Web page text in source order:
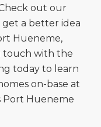
out our
a better idea
Hueneme,
touch with the
today to learn
on-base at
Port Hueneme